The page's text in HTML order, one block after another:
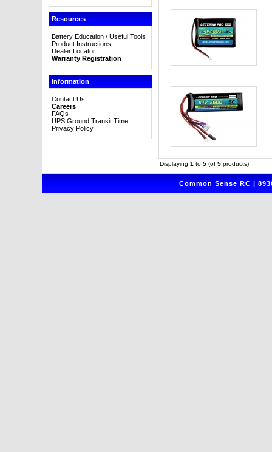
Resources
Battery Education / Useful Tools
Product Instructions
Dealer Locator
Warranty Registration
Information
Contact Us
Careers
FAQs
UPS Ground Transit Time
Privacy Policy
Displaying 1 to 5(of 5products)
Common Sense RC |